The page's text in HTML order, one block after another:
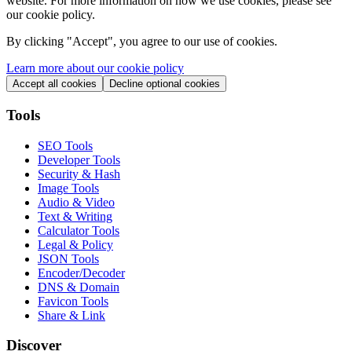
our cookie policy.
By clicking "Accept", you agree to our use of cookies.
Learn more about our cookie policy
Accept all cookies Decline optional cookies
Tools
SEO Tools
Developer Tools
Security & Hash
Image Tools
Audio & Video
Text & Writing
Calculator Tools
Legal & Policy
JSON Tools
Encoder/Decoder
DNS & Domain
Favicon Tools
Share & Link
Discover